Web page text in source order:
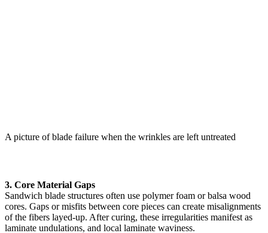
A picture of blade failure when the wrinkles are left untreated
3. Core Material Gaps
Sandwich blade structures often use polymer foam or balsa wood
cores. Gaps or misfits between core pieces can create misalignments
of the fibers layed-up. After curing, these irregularities manifest as
laminate undulations, and local laminate waviness.